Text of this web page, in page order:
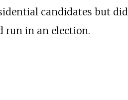
candidates but
run in an election.